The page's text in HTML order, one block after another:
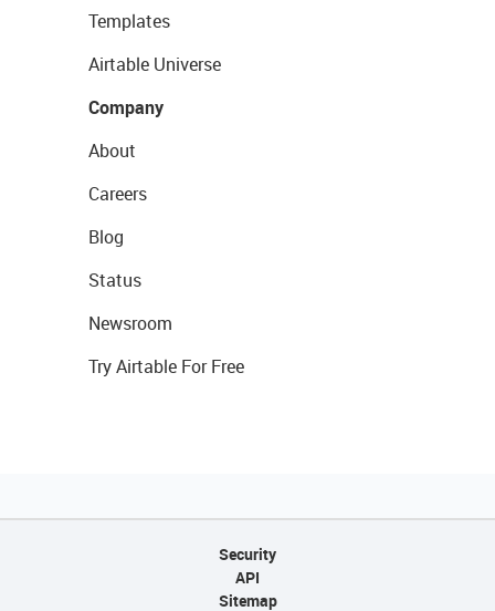
Templates
Airtable Universe
Company
About
Careers
Blog
Status
Newsroom
Try Airtable For Free
Security
API
Sitemap